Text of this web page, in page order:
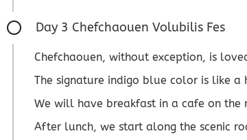
Day 3 Chefchaouen Volubilis Fes
Chefchaouen, without exception, is
The signature indigo blue color is like
We will have breakfast in a cafe on
After lunch, we start along the scenic